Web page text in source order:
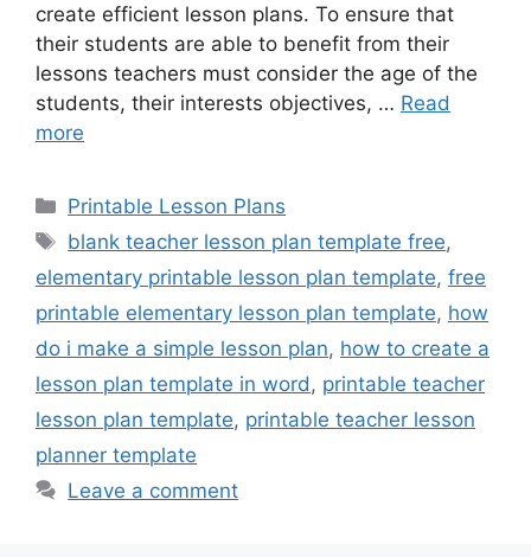
create efficient lesson plans. To ensure that
their students are able to benefit from their
lessons teachers must consider the age of the
students, their interests objectives, … Read
more
Categories
Printable Lesson Plans
Tags
blank teacher lesson plan template free,
elementary printable lesson plan template, free
printable elementary lesson plan template, how
do i make a simple lesson plan, how to create a
lesson plan template in word , printable teacher
lesson plan template, printable teacher lesson
planner template
Leave a comment